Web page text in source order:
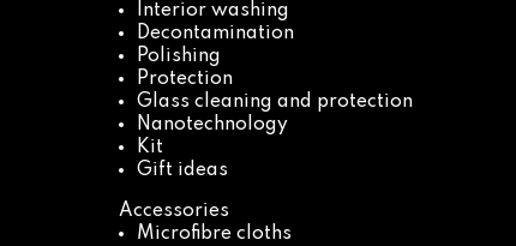
Interior washing
Decontamination
Polishing
Protection
Glass cleaning and protection
Nanotechnology
Kit
Gift ideas
Accessories
Microfibre cloths